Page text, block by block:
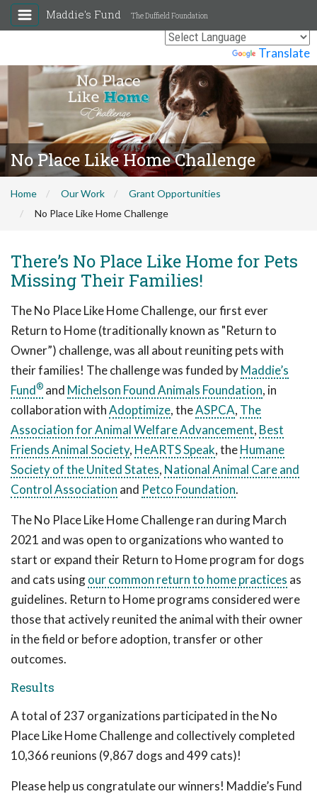
Translate
Maddie's Fund The Duffield Foundation
No Place Like Home Challenge
Home Our Work
Grant Opportunities
No Place Like Home Challenge
There’s No Place Like Home for Pets
Missing Their Families!
The No Place Like Home Challenge, our first ever
Return to Home (traditionally known as "Return to
Owner”) challenge, was all about reuniting pets with
their families! The challenge was funded byMaddie’s
Fund® and Michelson Found Animals Foundation, in
collaboration withAdoptimize, theASPCA, The
Association for Animal Welfare Advancement, Best
Friends Animal Society, HeARTS Speak, theHumane
Society of the United States, National Animal Care and
Control Association and Petco Foundation.
The No Place Like Home Challenge ran during March
2021 and was open to organizations who wanted to
start or expand their Return to Home program for dogs
and cats usingour common return to home practices as
guidelines. Return to Home programs considered were
those that actively reunited the animal with their owner
in the field or before adoption, transfer or other
outcomes.
Results
A total of 237 organizations participated in the No
Place Like Home Challenge and collectively completed
10,366 reunions (9,867 dogs and 499 cats)!
Please help us congratulate our winners! Maddie’s Fund